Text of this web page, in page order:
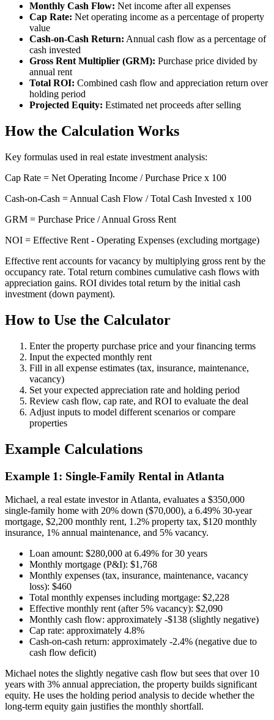
Monthly Cash Flow: Net income after all expenses
Cap Rate: Net operating income as a percentage of property
value
Cash-on-Cash Return: Annual cash flow as a percentage of
cash invested
Gross Rent Multiplier (GRM): Purchase price divided by
annual rent
Total ROI: Combined cash flow and appreciation return over
holding period
Projected Equity: Estimated net proceeds after selling
How the Calculation Works
Key formulas used in real estate investment analysis:
Cap Rate = Net Operating Income / Purchase Price x 100
Cash-on-Cash = Annual Cash Flow / Total Cash Invested x 100
GRM = Purchase Price / Annual Gross Rent
NOI = Effective Rent - Operating Expenses (excluding mortgage)
Effective rent accounts for vacancy by multiplying gross rent by the
occupancy rate. Total return combines cumulative cash flows with
appreciation gains. ROI divides total return by the initial cash
investment (down payment).
How to Use the Calculator
Enter the property purchase price and your financing terms
Input the expected monthly rent
Fill in all expense estimates (tax, insurance, maintenance,
vacancy)
Set your expected appreciation rate and holding period
Review cash flow, cap rate, and ROI to evaluate the deal
Adjust inputs to model different scenarios or compare
properties
Example Calculations
Example 1: Single-Family Rental in Atlanta
Michael, a real estate investor in Atlanta, evaluates a $350,000
single-family home with 20% down ($70,000), a 6.49% 30-year
mortgage, $2,200 monthly rent, 1.2% property tax, $120 monthly
insurance, 1% annual maintenance, and 5% vacancy.
Loan amount: $280,000 at 6.49% for 30 years
Monthly mortgage (P&I): $1,768
Monthly expenses (tax, insurance, maintenance, vacancy
loss): $460
Total monthly expenses including mortgage: $2,228
Effective monthly rent (after 5% vacancy): $2,090
Monthly cash flow: approximately -$138 (slightly negative)
Cap rate: approximately 4.8%
Cash-on-cash return: approximately -2.4% (negative due to
cash flow deficit)
Michael notes the slightly negative cash flow but sees that over 10
years with 3% annual appreciation, the property builds significant
equity. He uses the holding period analysis to decide whether the
long-term equity gain justifies the monthly shortfall.